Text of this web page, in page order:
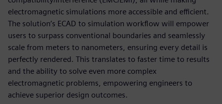
electromagnetic simulations more accessible and efficient.
The solution’s ECAD to simulation workflow will empower
users to surpass conventional boundaries and seamlessly
scale from meters to nanometers, ensuring every detail is
perfectly rendered. This translates to faster time to results
and the ability to solve even more complex
electromagnetic problems, empowering engineers to
achieve superior design outcomes.